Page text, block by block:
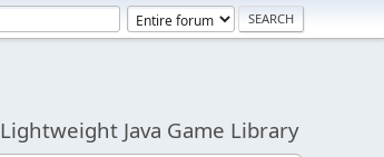
Lightweight Java Game Library